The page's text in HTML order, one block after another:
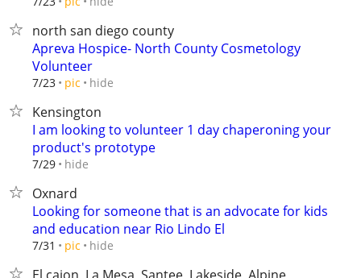
north san diego county
Apreva Hospice- North County Cosmetology
Volunteer
7/23 pic hide
Kensington
I am looking to volunteer 1 day chaperoning your
product's prototype
7/29 hide
Oxnard
Looking for someone that is an advocate for kids
and education near Rio Lindo El
7/31 pic hide